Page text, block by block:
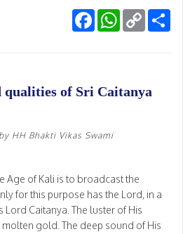
FacebookWhatsApp
Copy
Link
qualities of Sri Caitanya
by HH Bhakti Vikas Swami
Age of Kali is to broadcast the
for this purpose has the Lord, in a
Caitanya. The luster of His
gold. The deep sound of His